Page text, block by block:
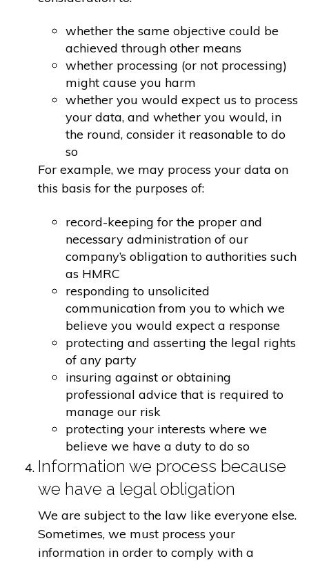
whether the same objective could be
achieved through other means
whether processing (or not processing)
might cause you harm
whether you would expect us to process
your data, and whether you would, in
the round, consider it reasonable to do
so
For example, we may process your data on
this basis for the purposes of:
record-keeping for the proper and
necessary administration of our
company’s obligation to authorities such
as HMRC
responding to unsolicited
communication from you to which we
believe you would expect a response
protecting and asserting the legal rights
of any party
insuring against or obtaining
professional advice that is required to
manage our risk
protecting your interests where we
believe we have a duty to do so
Information we process because
we have a legal obligation
We are subject to the law like everyone else.
Sometimes, we must process your
information in order to comply with a